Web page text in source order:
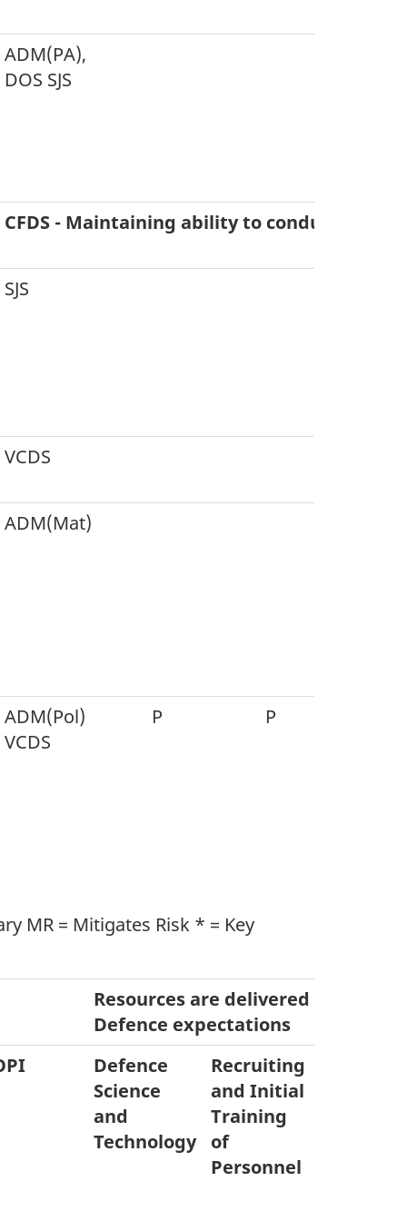
ADM(PA),
DOS SJS
CFDS - Maintaining ability to conduct six
SJS
VCDS
ADM(Mat)
ADM(Pol)
VCDS
P P
MR = Mitigates Risk * = Key
Resources are delivered to meet
Defence expectations
Defence
Science
and
Technology
Recruiting
and Initial
Training
of
Personnel